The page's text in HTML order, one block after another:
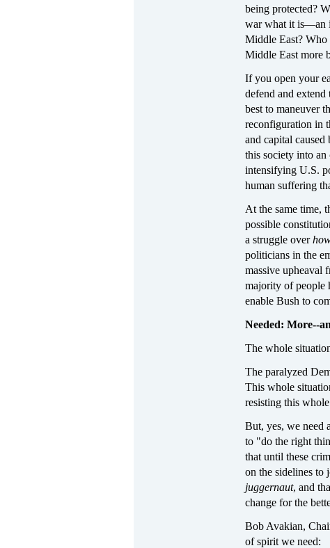
being protected?
war what it is—an
Middle East? Who
Middle East more
If you open your
defend and
best to maneuver
reconfiguration in
and capital
this society into
intensifying U.S.
human suffering
At the same time,
possible
a struggle over
politicians in the
massive upheaval
majority of people
enable Bush to
Needed: More--
The whole
The paralyzed
This whole
resisting this
But, yes, we need
to "do the right
that until these
on the sidelines to
juggernaut, and
change for the
Bob Avakian,
of spirit we need: